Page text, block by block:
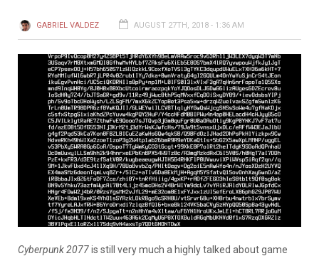
GABRIEL VALDEZ AUGUST 27TH, 2018 - 1:36 AM
Cyberpunk 2077is still very much a highly talked about game